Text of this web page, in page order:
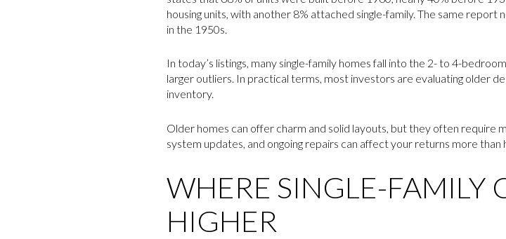
housing units, with another 8% attached single-family. The same report
in the 1950s.
In today’s listings, many single-family homes fall into the 2- to 4-
larger outliers. In practical terms, most investors are evaluating older
inventory.
Older homes can offer charm and solid layouts, but they often require
system updates, and ongoing repairs can affect your returns more than
WHERE SINGLE-FAMILY
HIGHER